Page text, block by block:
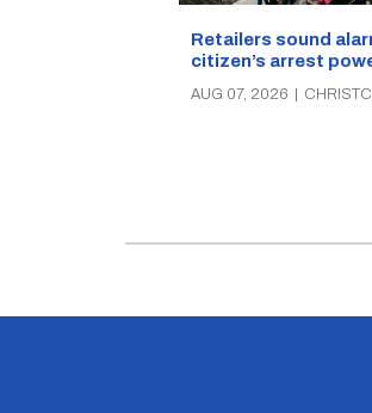
Retailers sound
citizen’s arrest
AUG 07, 2026